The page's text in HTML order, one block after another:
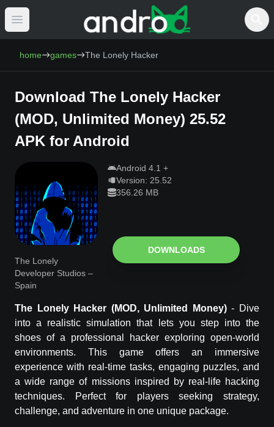
Open main menuAndroCat - Download Free Android Games
home games The Lonely Hacker
The Lonely
Developer Studios –
Spain
Download The Lonely Hacker
(MOD, Unlimited Money) 25.52
APK for Android
Android 4.1 +
Version: 25.52
356.26 MB
DOWNLOADS
The Lonely Hacker (MOD, Unlimited Money) - Dive
into a realistic simulation that lets you step into the
shoes of a professional hacker exploring open-world
environments. This game offers an immersive
experience with real-time tasks, engaging puzzles, and
a wide range of missions inspired by real-life hacking
techniques. Perfect for players seeking strategy,
challenge, and adventure in one unique package.